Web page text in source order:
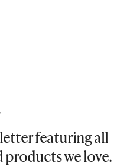
featuring all
products we love.